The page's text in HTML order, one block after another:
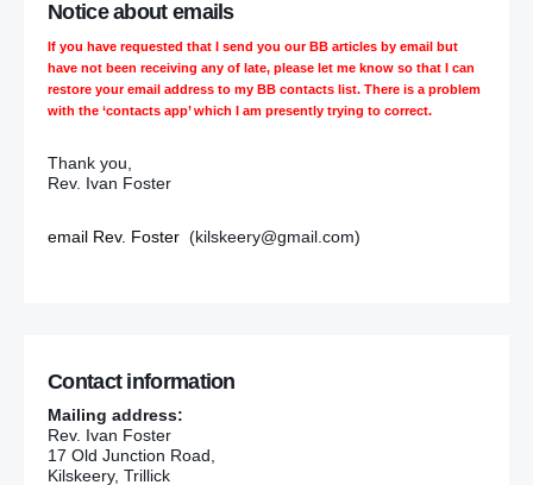
Notice about emails
If you have requested that I send you our BB articles by email but
have not been receiving any of late, please let me know so that I can
restore your email address to my BB contacts list. There is a problem
with the ‘contacts app’ which I am presently trying to correct.
Thank you,
Rev. Ivan Foster
email Rev. Foster (kilskeery@gmail.com)
Contact information
Mailing address:
Rev. Ivan Foster
17 Old Junction Road,
Kilskeery, Trillick